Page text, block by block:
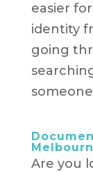
easier
identity
going
Are you